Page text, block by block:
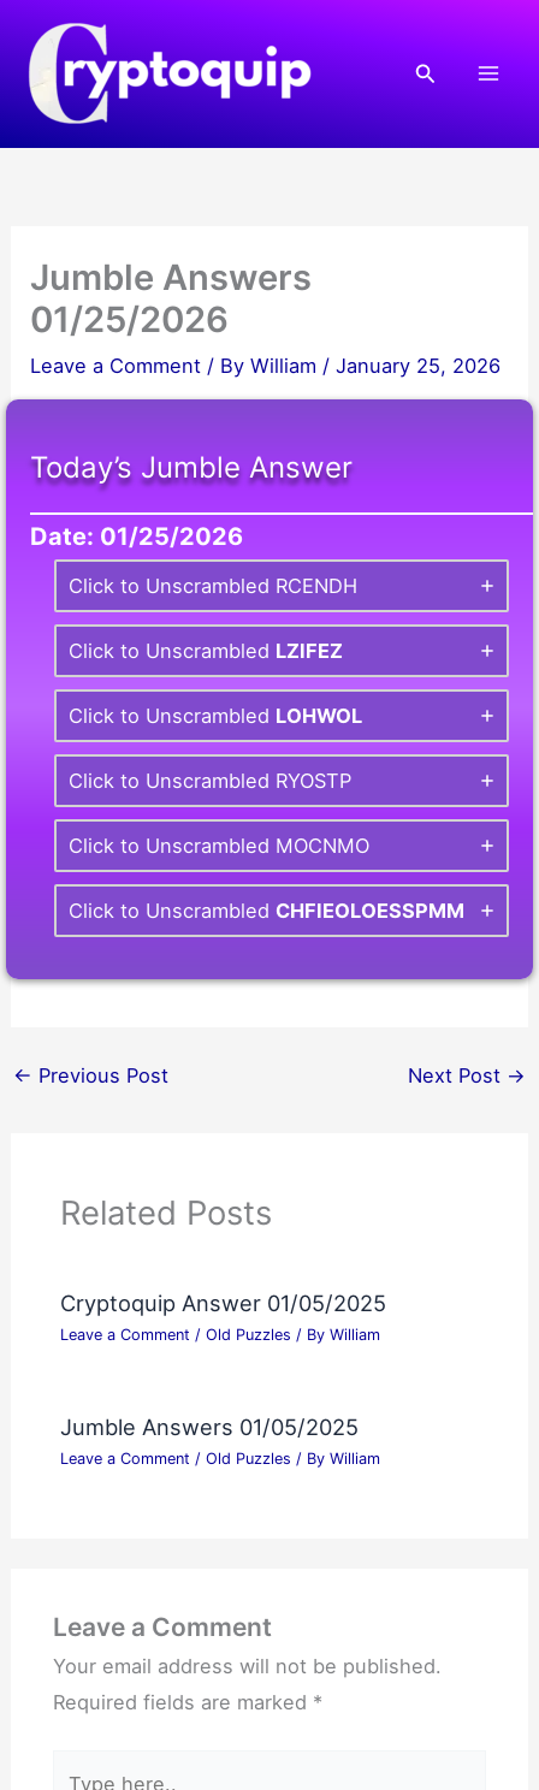
content
Search
Jumble Answers
01/25/2026
Leave a Comment / ByWilliam /January 25, 2026
Today’s Jumble Answer
Date: 01/25/2026
Click to Unscrambled RCENDH
Click to Unscrambled LZIFEZ
Click to Unscrambled LOHWOL
Click to Unscrambled RYOSTP
Click to Unscrambled MOCNMO
Click to Unscrambled CHFIEOLOESSPMM
← Previous Post Next Post →
Related Posts
Cryptoquip Answer 01/05/2025
Leave a Comment / Old Puzzles / By William
Jumble Answers 01/05/2025
Leave a Comment / Old Puzzles / By William
Leave a Comment
Your email address will not be published.
Required fields are marked *